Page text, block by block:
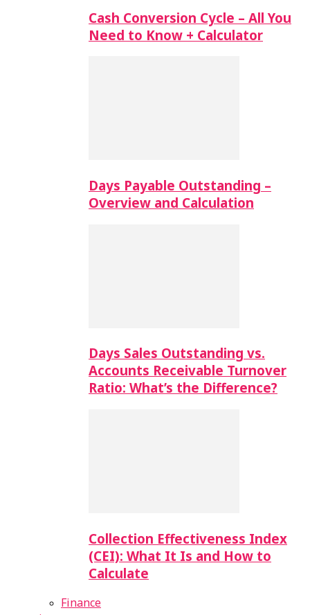
Cash Conversion Cycle – All You
Need to Know + Calculator
Days Payable Outstanding –
Overview and Calculation
Days Sales Outstanding vs.
Accounts Receivable Turnover
Ratio: What’s the Difference?
Collection Effectiveness Index
(CEI): What It Is and How to
Calculate
Finance